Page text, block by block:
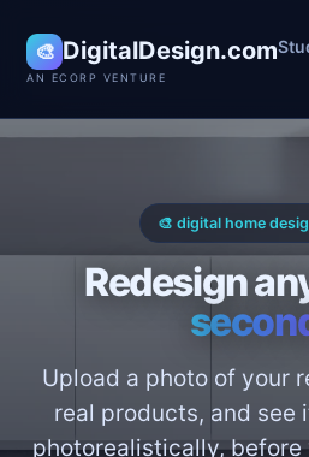
🎨 DigitalDesign.com
AN ECORP VENTURE
🎨 digital home
Redesign
Upload a photo of your
real products, and
photorealistically, before